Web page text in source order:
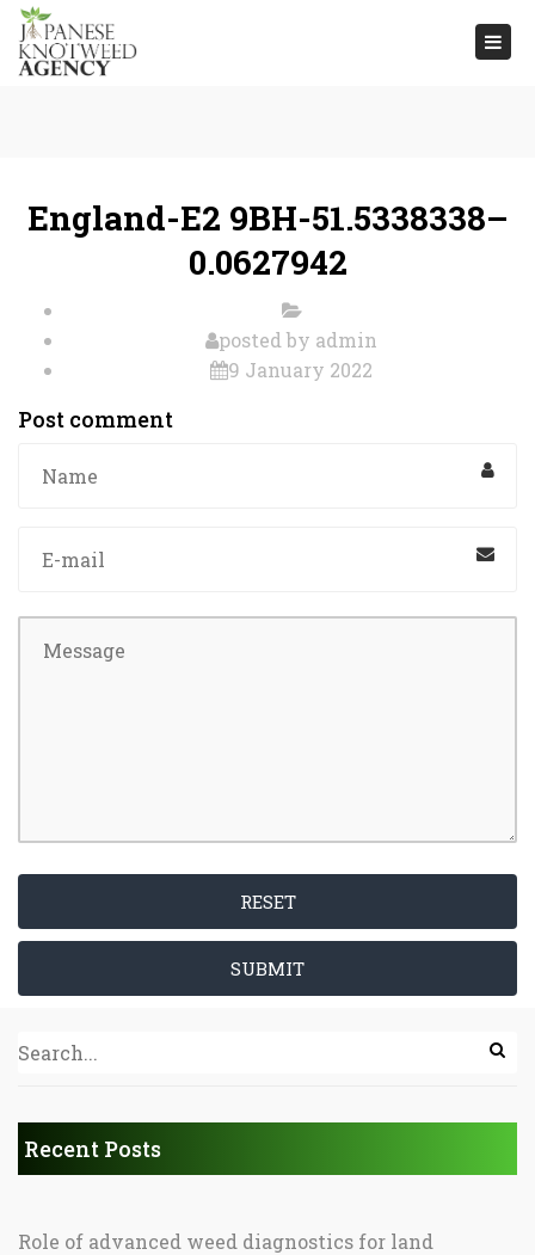
England-E2 9BH-51.5338338–
0.0627942
posted by admin
9 January 2022
Post comment
RESET
SUBMIT
Recent Posts
Role of advanced weed diagnostics for land